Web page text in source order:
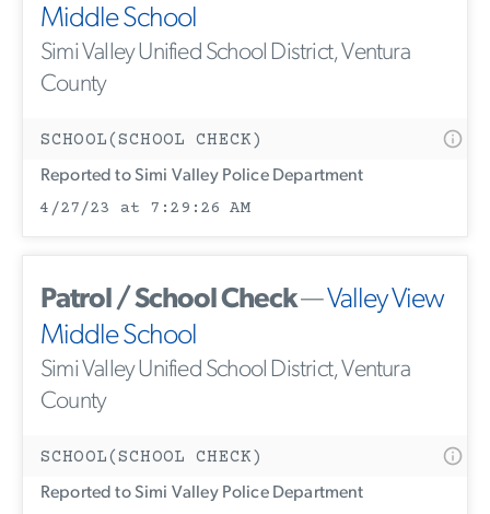
Middle School
Simi Valley Unified School District, Ventura
County
SCHOOL(SCHOOL CHECK)
Reported to Simi Valley Police Department
4/27/23 at 7:29:26 AM
Patrol / School Check—Valley View
Middle School
Simi Valley Unified School District, Ventura
County
SCHOOL(SCHOOL CHECK)
Reported to Simi Valley Police Department